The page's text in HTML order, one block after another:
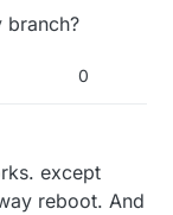
branch?
0
except
reboot. And